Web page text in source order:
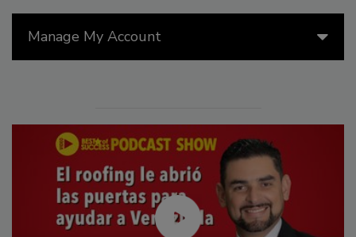
Manage My Account